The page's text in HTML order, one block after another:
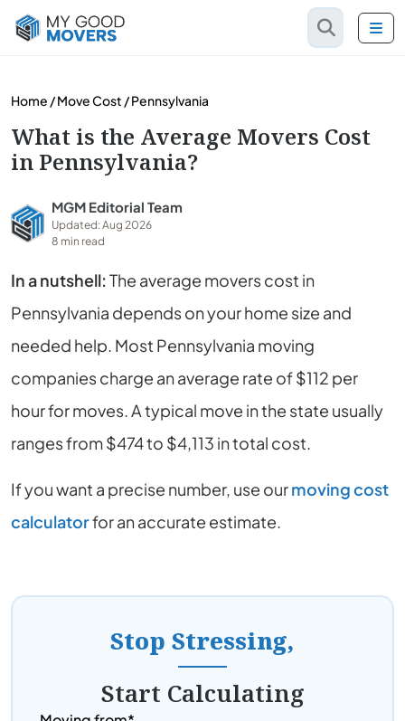
Home /Move Cost /Pennsylvania
What is the Average Movers Cost
in Pennsylvania?
MGM Editorial Team
Updated: Aug 2026
8 min read
In a nutshell:The average movers cost in
Pennsylvania depends on your home size and
needed help. Most Pennsylvania moving
companies charge an average rate of $112 per
hour for moves. A typical move in the state usually
ranges from $474 to $4,113 in total cost.
If you want a precise number, use ourmoving cost
calculatorfor an accurate estimate.
Stop Stressing,
Start Calculating